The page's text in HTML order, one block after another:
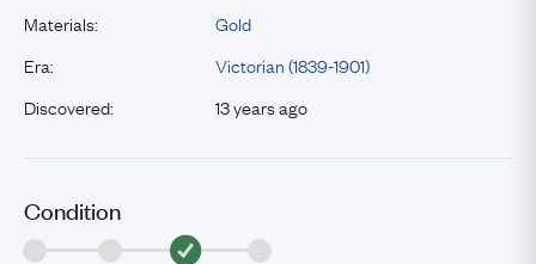
Materials:
Gold
Era:
Victorian (1839-1901)
Discovered:
13 years ago
Condition